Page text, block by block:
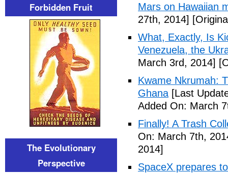
Mars on Hawaiian
27th, 2014]
What, Exactly, Is
Venezuela, the
March 3rd, 2014]
Kwame Nkrumah:
Ghana [Last
Added On: March
Finally! A Trash
On: March 7th,
2014]
SpaceX prepares
Forbidden Fruit
The Evolutionary
Perspective